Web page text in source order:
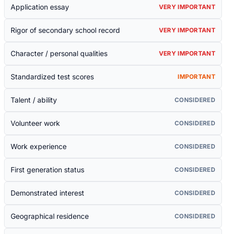
Application essay VERY IMPORTANT
Rigor of secondary school record VERY IMPORTANT
Character / personal qualities VERY IMPORTANT
Standardized test scores IMPORTANT
Talent / ability CONSIDERED
Volunteer work CONSIDERED
Work experience CONSIDERED
First generation status CONSIDERED
Demonstrated interest CONSIDERED
Geographical residence CONSIDERED